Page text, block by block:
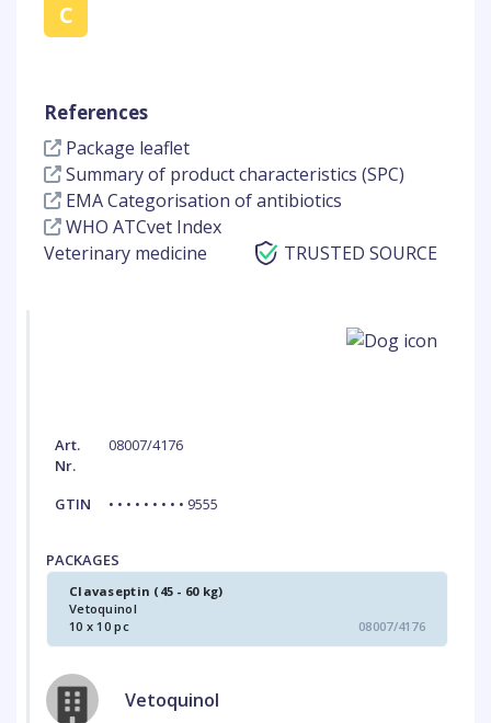
C
References
Package leaflet
Summary of product characteristics (SPC)
EMA Categorisation of antibiotics
WHO ATCvet Index
Veterinary medicine
TRUSTED SOURCE
Art.
Nr.
08007/4176
GTIN • • • • • • • • • 9555
PACKAGES
Clavaseptin (45 - 60 kg)
Vetoquinol
10 x 10 pc
08007/4176
Vetoquinol